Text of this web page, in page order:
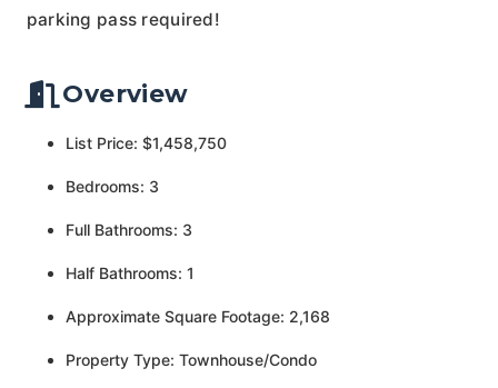
parking pass required!
Overview
List Price: $1,458,750
Bedrooms: 3
Full Bathrooms: 3
Half Bathrooms: 1
Approximate Square Footage: 2,168
Property Type: Townhouse/Condo